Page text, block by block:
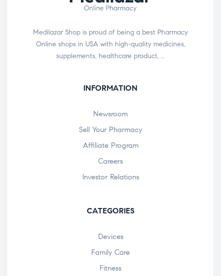
Medilazar Shop is proud of being a best Pharmacy
Online shops in USA with high-quality medicines,
supplements, healthcare product, …
INFORMATION
Newsroom
Sell Your Pharmacy
Affiliate Program
Careers
Investor Relations
CATEGORIES
Devices
Family Care
Fitness